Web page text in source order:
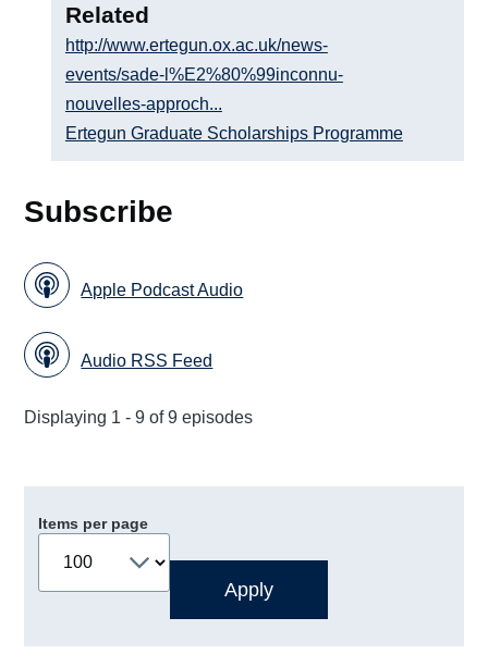
Related
http://www.ertegun.ox.ac.uk/news-
events/sade-l%E2%80%99inconnu-
nouvelles-approch...
Ertegun Graduate Scholarships Programme
Subscribe
Apple Podcast Audio
Audio RSS Feed
Displaying 1 - 9 of 9 episodes
Items per page